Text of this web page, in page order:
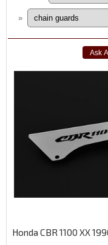
»
Honda CBR 1100 XX